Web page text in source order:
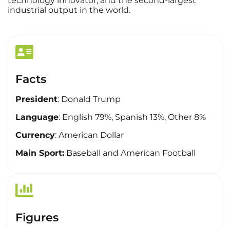
industrial output in the world.
Facts
President: Donald Trump
Language: English 79%, Spanish 13%, Other 8%
Currency: American Dollar
Main Sport: Baseball and American Football
Figures